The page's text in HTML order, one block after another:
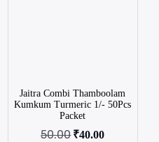
Jaitra Combi Thamboolam
Kumkum Turmeric 1/- 50Pcs
Packet
50.00 ₹40.00